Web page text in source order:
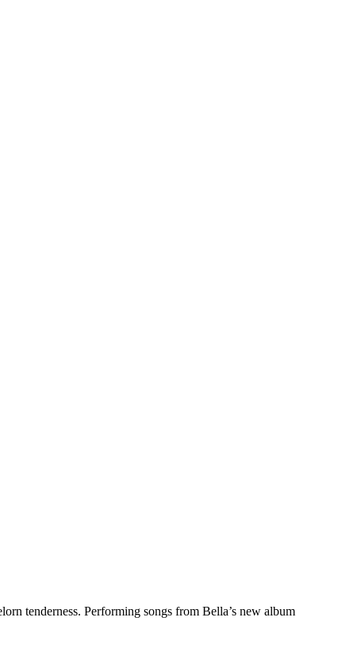
tenderness. Performing songs from Bella’s new album